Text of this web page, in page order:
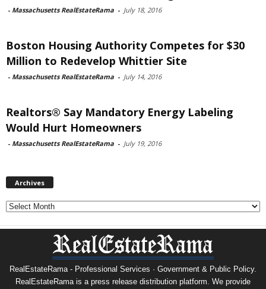
- Massachusetts RealEstateRama - July 18, 2016
Boston Housing Authority Competes for $30
Million to Redevelop Whittier Site
- Massachusetts RealEstateRama - July 14, 2016
Realtors® Say Mandatory Energy Labeling
Would Hurt Homeowners
- Massachusetts RealEstateRama - July 19, 2016
Archives
Archives
RealEstateRama - Professional Services · Government & Public Policy.
RealEstateRama is a press release distribution platform. We provide